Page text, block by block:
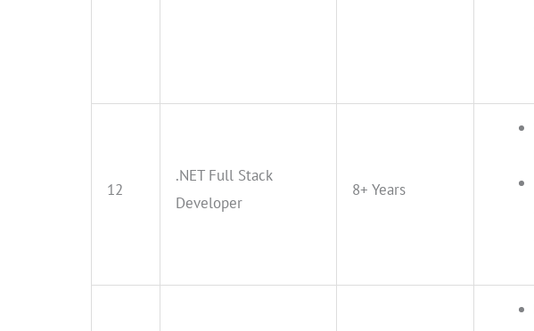
12
.NET Full Stack
Developer
8+ Years